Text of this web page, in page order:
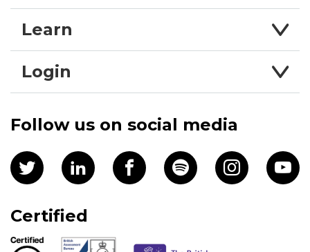
Learn
Login
Follow us on social media
Certified